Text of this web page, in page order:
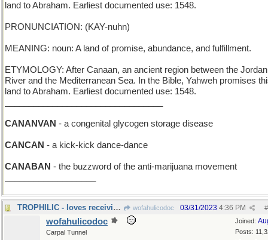
land to Abraham. Earliest documented use: 1548.
PRONUNCIATION: (KAY-nuhn)
MEANING: noun: A land of promise, abundance, and fulfillment.
ETYMOLOGY: After Canaan, an ancient region between the Jordan
River and the Mediterranean Sea. In the Bible, Yahweh promises
land to Abraham. Earliest documented use: 1548.
CANANVAN - a congenital glycogen storage disease
CANCAN - a kick-kick dance-dance
CANABAN - the buzzword of the anti-marijuana movement
TROPHILIC - loves receiving awards wofahulicodoc #
03/31/2023 4:36 PM
Joined:
Posts:
wofahulicodoc
Carpal Tunnel